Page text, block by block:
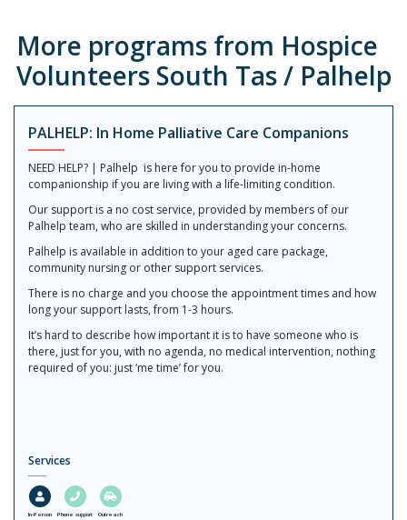
More programs from Hospice
Volunteers South Tas / Palhelp
PALHELP: In Home Palliative Care Companions
NEED HELP? | Palhelp is here for you to provide in-home
companionship if you are living with a life-limiting condition.
Our support is a no cost service, provided by members of our
Palhelp team, who are skilled in understanding your concerns.
Palhelp is available in addition to your aged care package,
community nursing or other support services.
There is no charge and you choose the appointment times and how
long your support lasts, from 1-3 hours.
It’s hard to describe how important it is to have someone who is
there, just for you, with no agenda, no medical intervention, nothing
required of you: just ‘me time’ for you.
Services
In-Person Phone support Outreach